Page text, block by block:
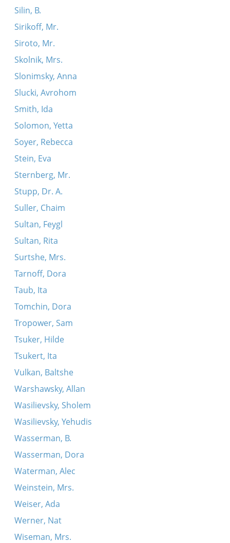
Silin, B.
Sirikoff, Mr.
Siroto, Mr.
Skolnik, Mrs.
Slonimsky, Anna
Slucki, Avrohom
Smith, Ida
Solomon, Yetta
Soyer, Rebecca
Stein, Eva
Sternberg, Mr.
Stupp, Dr. A.
Suller, Chaim
Sultan, Feygl
Sultan, Rita
Surtshe, Mrs.
Tarnoff, Dora
Taub, Ita
Tomchin, Dora
Tropower, Sam
Tsuker, Hilde
Tsukert, Ita
Vulkan, Baltshe
Warshawsky, Allan
Wasilievsky, Sholem
Wasilievsky, Yehudis
Wasserman, B.
Wasserman, Dora
Waterman, Alec
Weinstein, Mrs.
Weiser, Ada
Werner, Nat
Wiseman, Mrs.